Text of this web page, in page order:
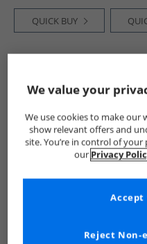
QUICK BUY
Mens
We value your
We use cookies to make our
show relevant offers and
site. You’re in control of
our Privacy
Reject Non-
Accept